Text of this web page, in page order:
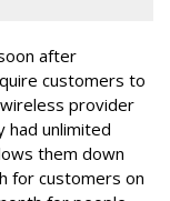
after
customers to
provider
had unlimited
them down
for customers on